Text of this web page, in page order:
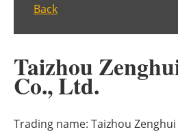
Back
Taizhou
Co., Ltd.
Trading name: Taizhou